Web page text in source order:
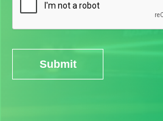
Submit